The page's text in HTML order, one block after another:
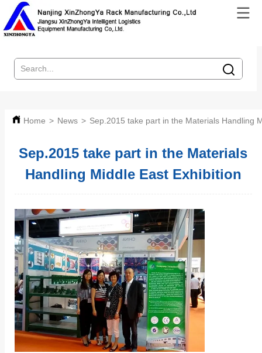
Home > News > Sep.2015 take part in the Materials Handling
Sep.2015 take part in the Materials
Handling Middle East Exhibition